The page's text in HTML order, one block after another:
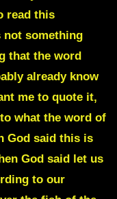
read this
not something
that the word
already know
me to quote it,
what the word of
God said this is
God said let us
to our